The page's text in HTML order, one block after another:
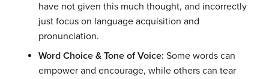
have not given this much thought, and incorrectly
just focus on language acquisition and
pronunciation.
Word Choice & Tone of Voice: Some words can
empower and encourage, while others can tear